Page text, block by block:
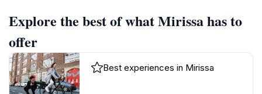
Explore the best of what Mirissa has to
offer
Best experiences in Mirissa